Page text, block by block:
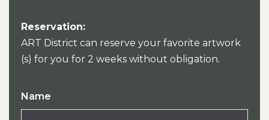
Reservation:
ART District can reserve your favorite artwork
(s) for you for 2 weeks without obligation.
Name